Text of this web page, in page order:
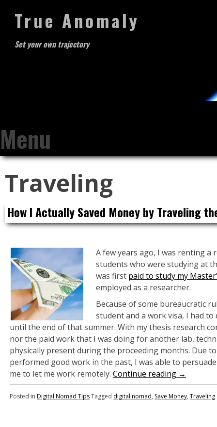
True Anomaly
Set your own trajectory
Menu
Skip
to
content
Traveling
How I Actually Saved Money by Traveling
A few years ago, I was renting a
students who were studying at
was first paid to study my
employed as a researcher.
Because of some bureaucratic
student and a work visa, I had to
until the end of that summer. With my thesis research
nor the paid work that I was doing for another lab,
physically present during the proceeding months. Due
performed good work in the past, I was able to
me to let me work remotely. Continue reading →
Posted in Digital Nomad TipsTagged digital nomad, Save Money, Traveling